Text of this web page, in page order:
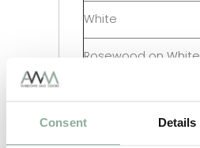
Consent Details
White
Rosewood on White
Grey on White